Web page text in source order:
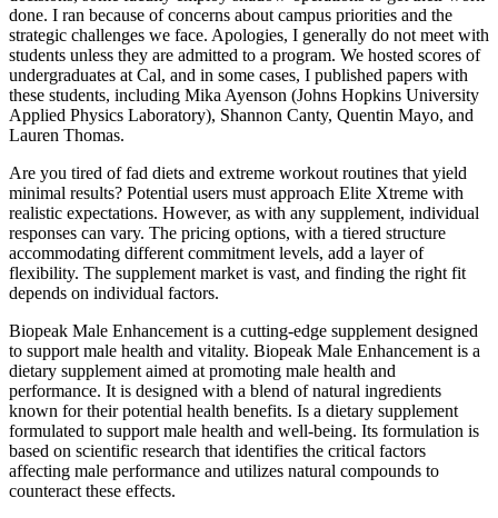
done. I ran because of concerns about campus priorities and the
strategic challenges we face. Apologies, I generally do not meet with
students unless they are admitted to a program. We hosted scores of
undergraduates at Cal, and in some cases, I published papers with
these students, including Mika Ayenson (Johns Hopkins University
Applied Physics Laboratory), Shannon Canty, Quentin Mayo, and
Lauren Thomas.
Are you tired of fad diets and extreme workout routines that yield
minimal results? Potential users must approach Elite Xtreme with
realistic expectations. However, as with any supplement, individual
responses can vary. The pricing options, with a tiered structure
accommodating different commitment levels, add a layer of
flexibility. The supplement market is vast, and finding the right fit
depends on individual factors.
Biopeak Male Enhancement is a cutting-edge supplement designed
to support male health and vitality. Biopeak Male Enhancement is a
dietary supplement aimed at promoting male health and
performance. It is designed with a blend of natural ingredients
known for their potential health benefits. Is a dietary supplement
formulated to support male health and well-being. Its formulation is
based on scientific research that identifies the critical factors
affecting male performance and utilizes natural compounds to
counteract these effects.